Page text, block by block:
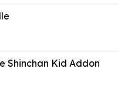
Shinchan Kid Addon